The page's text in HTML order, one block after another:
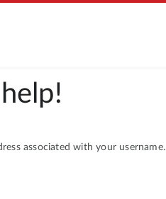
associated with your username.